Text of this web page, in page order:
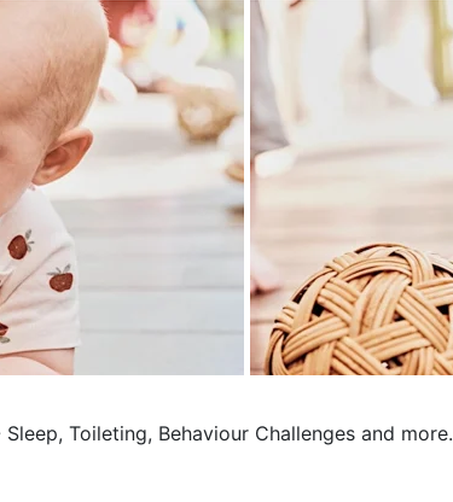
Toileting, Behaviour Challenges and more.